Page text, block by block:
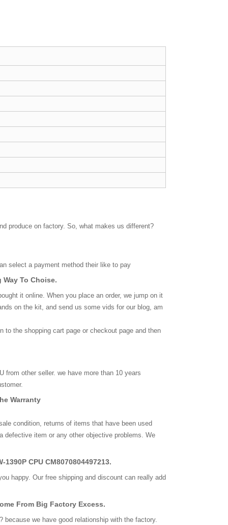
produce on factory. So, what makes us different?
select a payment method their like to pay
Way To Choise.
it online. When you place an order, we jump on it
on the kit, and send us some vids for our blog, am
to the shopping cart page or checkout page and then
from other seller. we have more than 10 years
Warranty
condition, returns of items that have been used
defective item or any other objective problems. We
CPU CM8070804497213.
happy. Our free shipping and discount can really add
From Big Factory Excess.
we have good relationship with the factory.